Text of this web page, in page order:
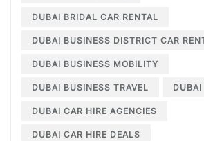
DUBAI BRIDAL CAR RENTAL
DUBAI BUSINESS DISTRICT CAR
DUBAI BUSINESS MOBILITY
DUBAI BUSINESS TRAVEL
DUBAI CAR HIRE AGENCIES
DUBAI CAR HIRE DEALS